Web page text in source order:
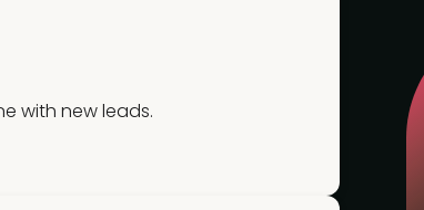
with new leads.